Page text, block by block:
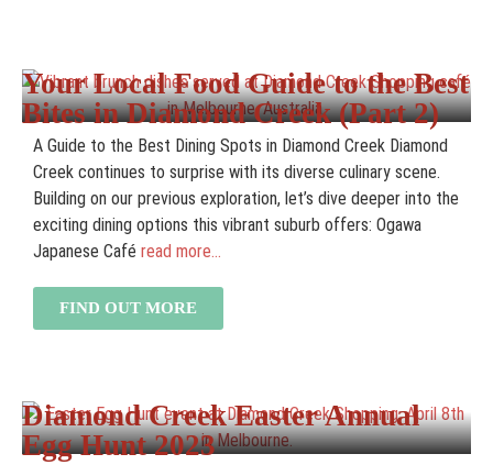
Your Local Food Guide to the Best
Bites in Diamond Creek (Part 2)
A Guide to the Best Dining Spots in Diamond Creek Diamond
Creek continues to surprise with its diverse culinary scene.
Building on our previous exploration, let’s dive deeper into the
exciting dining options this vibrant suburb offers: Ogawa
Japanese Café read more...
FIND OUT MORE
Diamond Creek Easter Annual
Egg Hunt 2023